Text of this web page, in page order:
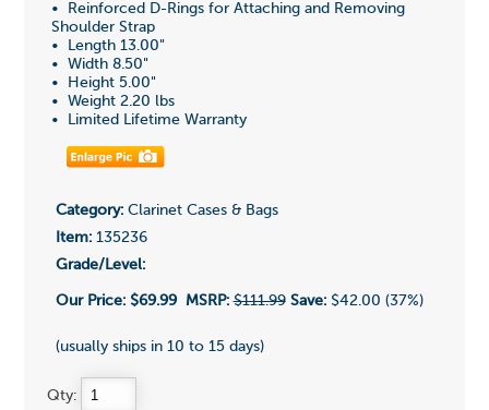
• Reinforced D-Rings for Attaching and Removing
Shoulder Strap
• Length 13.00"
• Width 8.50"
• Height 5.00"
• Weight 2.20 lbs
• Limited Lifetime Warranty
Category:Clarinet Cases & Bags
Item:135236
Grade/Level:
Our Price: $69.99 MSRP: $111.99 Save:$42.00 (37%)
(usually ships in 10 to 15 days)
Qty: